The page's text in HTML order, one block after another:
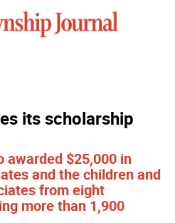
its scholarship
awarded $25,000 in
and the children and
from eight
more than 1,900